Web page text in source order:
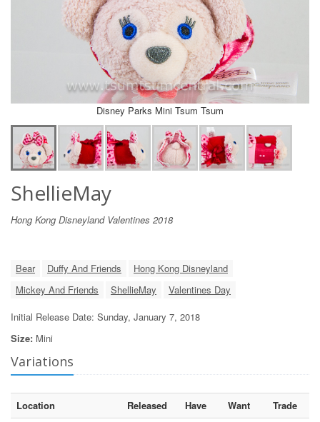
Disney Parks Mini Tsum Tsum
ShellieMay
Hong Kong Disneyland Valentines 2018
Bear Duffy And Friends
Hong Kong Disneyland
Mickey And Friends
ShellieMay
Valentines Day
Initial Release Date: Sunday, January 7, 2018
Size: Mini
Variations
Location Released Have Want
Trade